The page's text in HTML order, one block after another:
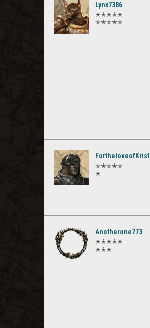
Lynx7386
✭✭✭✭✭
✭✭✭✭✭
FortheloveofKrist
✭✭✭✭✭
✭
Anotherone773
✭✭✭✭✭
✭✭✭